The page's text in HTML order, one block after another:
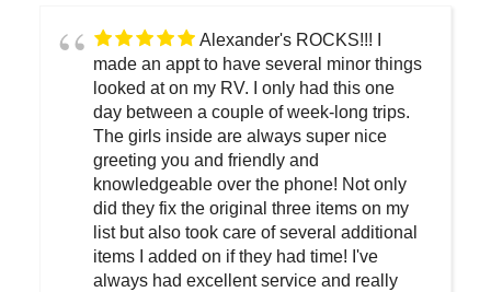
Alexander's ROCKS!!! I
made an appt to have several minor things
looked at on my RV. I only had this one
day between a couple of week-long trips.
The girls inside are always super nice
greeting you and friendly and
knowledgeable over the phone! Not only
did they fix the original three items on my
list but also took care of several additional
items I added on if they had time! I've
always had excellent service and really